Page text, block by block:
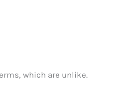
which are unlike.